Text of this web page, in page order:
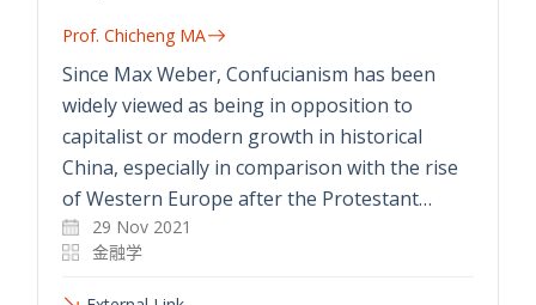
Prof. Chicheng MA
Since Max Weber, Confucianism has been
widely viewed as being in opposition to
capitalist or modern growth in historical
China, especially in comparison with the rise
of Western Europe after the Protestant…
29 Nov 2021
金融学